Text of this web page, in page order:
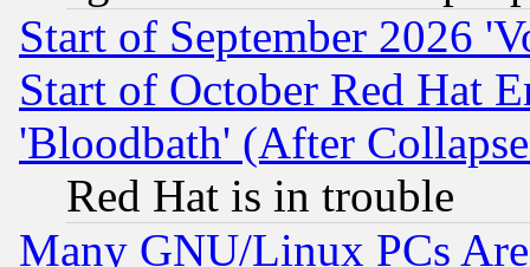
Start of September 2026
Start of October Red Hat
'Bloodbath' (After
Red Hat is in trouble
Many GNU/Linux PCs